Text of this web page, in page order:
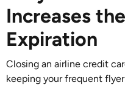
Increases
Expiration
Closing an airline credit
keeping your frequent